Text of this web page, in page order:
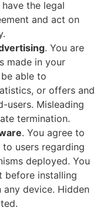
the legal
and act on
. You are
made in your
able to
or offers and
users. Misleading
termination.
. You agree to
users regarding
deployed. You
before installing
device. Hidden